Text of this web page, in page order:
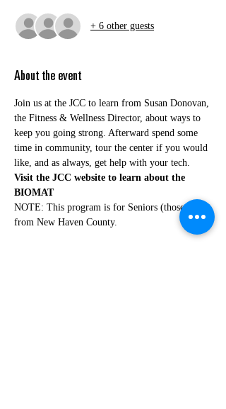
+ 6 other guests
About the event
Join us at the JCC to learn from Susan Donovan,
the Fitness & Wellness Director, about ways to
keep you going strong. Afterward spend some
time in community, tour the center if you would
like, and as always, get help with your tech.
Visit the JCC website to learn about the
BIOMAT
NOTE: This program is for Seniors (those 60+)
from New Haven County.